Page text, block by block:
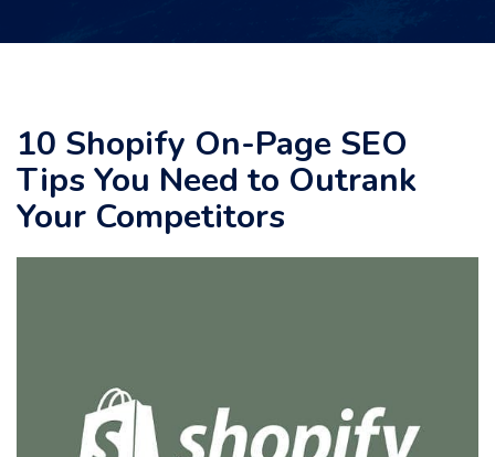
10 Shopify On-Page SEO
Tips You Need to Outrank
Your Competitors